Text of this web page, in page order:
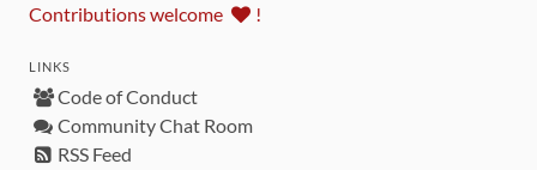
Contributions welcome !
LINKS
Code of Conduct
Community Chat Room
RSS Feed